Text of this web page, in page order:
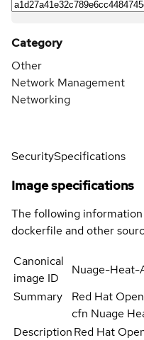
Category
Other
Network Management
Networking
SecuritySpecifications
Image specifications
The following
dockerfile and other
Canonical
image ID
Nuage-
Summary
Red Hat
cfn Nuage
DescriptionRed Hat